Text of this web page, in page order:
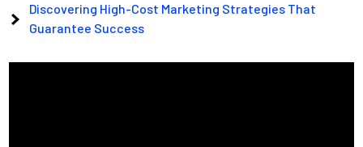
Discovering High-Cost Marketing Strategies That
Guarantee Success